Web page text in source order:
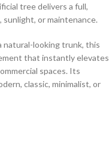
tree delivers a full,
or maintenance.
natural-looking trunk, this
that instantly elevates
spaces. Its
classic, minimalist, or